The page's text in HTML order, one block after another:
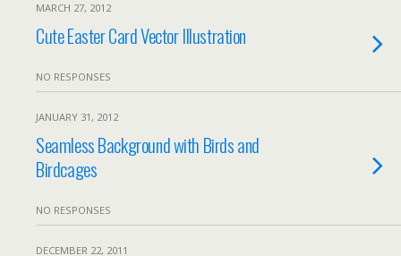
MARCH 27, 2012
Cute Easter Card Vector Illustration
NO RESPONSES
JANUARY 31, 2012
Seamless Background with Birds and
Birdcages
NO RESPONSES
DECEMBER 22, 2011